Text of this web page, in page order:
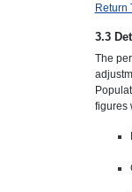
Return
3.3
The
figures